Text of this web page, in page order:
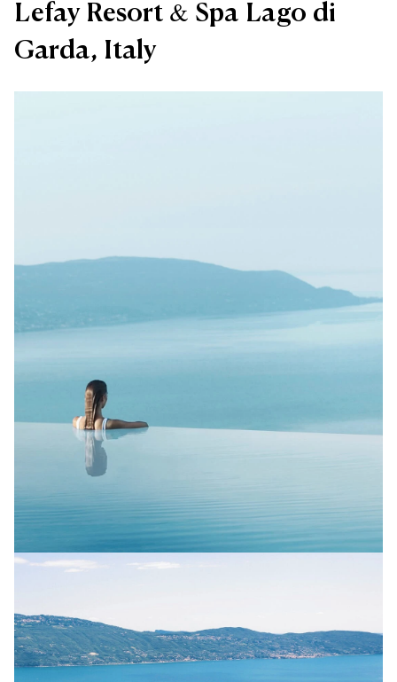
Lefay Resort & Spa Lago di
Garda, Italy